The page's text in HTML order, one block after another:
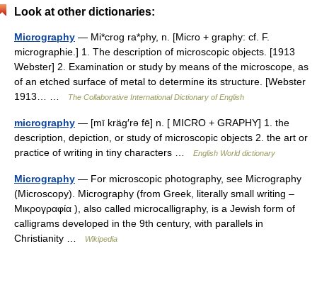
Look at other dictionaries:
Micrography — Mi*crog ra*phy, n. [Micro + graphy: cf. F.
micrographie.] 1. The description of microscopic objects. [1913
Webster] 2. Examination or study by means of the microscope, as
of an etched surface of metal to determine its structure. [Webster
1913… …
The Collaborative International Dictionary of English
micrography — [mī kräg′rə fē] n. [ MICRO + GRAPHY] 1. the
description, depiction, or study of microscopic objects 2. the art or
practice of writing in tiny characters …
English World dictionary
Micrography — For microscopic photography, see Micrography
(Microscopy). Micrography (from Greek, literally small writing –
Μικρογραφία ), also called microcalligraphy, is a Jewish form of
calligrams developed in the 9th century, with parallels in
Christianity …
Wikipedia